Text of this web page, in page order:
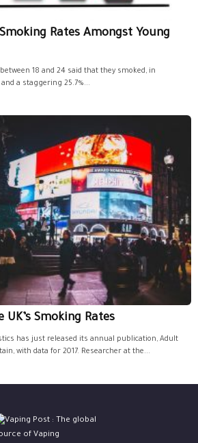
Rates Amongst Young
between 18 and 24 said that they smoked, in
a staggering 25.7%...
UK’s Smoking Rates
has just released its annual publication, Adult
with data for 2017. Researcher at the...